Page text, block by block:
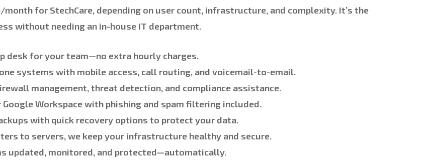
monthfor StechCare, depending on user count, infrastructure, and complexity. It’s the
without needing an in-house IT department.
desk for your team—no extra hourly charges.
systems with mobile access, call routing, and voicemail-to-email.
management, threat detection, and compliance assistance.
Workspace with phishing and spam filtering included.
with quick recovery options to protect your data.
to servers, we keep your infrastructure healthy and secure.
updated, monitored, and protected—automatically.